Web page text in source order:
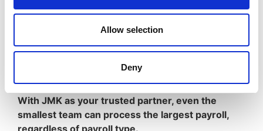
Allow selection
Deny
We know every agency is different in some shape
bit. Combining our knowledge and experience of
multiple sectors enables JMK to support you all
from recruiters and payroll, through to finance,
With JMK as your trusted partner, even the
smallest team can process the largest payroll,